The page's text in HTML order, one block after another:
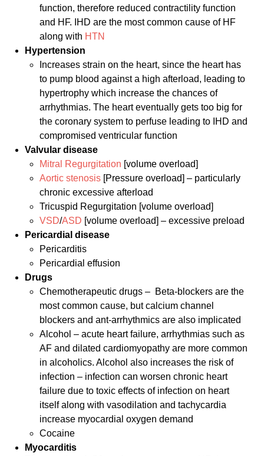
function, therefore reduced contractility function
and HF. IHD are the most common cause of HF
along with HTN
Hypertension
Increases strain on the heart, since the heart has
to pump blood against a high afterload, leading to
hypertrophy which increase the chances of
arrhythmias. The heart eventually gets too big for
the coronary system to perfuse leading to IHD and
compromised ventricular function
Valvular disease
Mitral Regurgitation [volume overload]
Aortic stenosis [Pressure overload] – particularly
chronic excessive afterload
Tricuspid Regurgitation [volume overload]
VSD/ASD [volume overload] – excessive preload
Pericardial disease
Pericarditis
Pericardial effusion
Drugs
Chemotherapeutic drugs – Beta-blockers are the
most common cause, but calcium channel
blockers and ant-arrhythmics are also implicated
Alcohol – acute heart failure, arrhythmias such as
AF and dilated cardiomyopathy are more common
in alcoholics. Alcohol also increases the risk of
infection – infection can worsen chronic heart
failure due to toxic effects of infection on heart
itself along with vasodilation and tachycardia
increase myocardial oxygen demand
Cocaine
Myocarditis